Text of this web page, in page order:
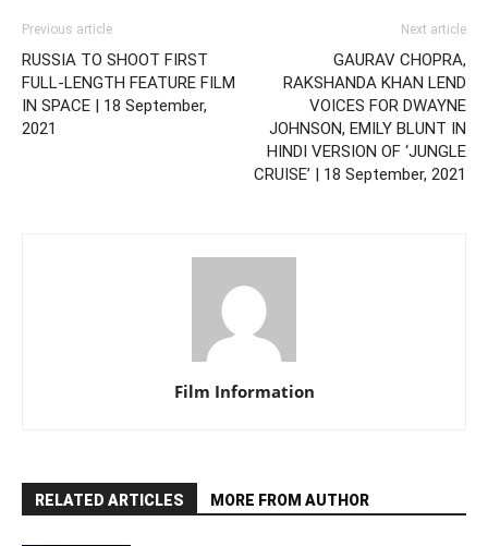
Previous article
RUSSIA TO SHOOT FIRST
FULL-LENGTH FEATURE FILM
IN SPACE | 18 September,
2021
Next article
GAURAV CHOPRA,
RAKSHANDA KHAN LEND
VOICES FOR DWAYNE
JOHNSON, EMILY BLUNT IN
HINDI VERSION OF ‘JUNGLE
CRUISE’ | 18 September, 2021
Film Information
RELATED ARTICLES MORE FROM AUTHOR